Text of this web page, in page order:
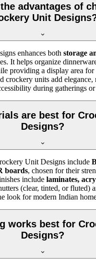
advantages of
Unit
enhances both storage
It helps organize
providing a display area for
crockery units add elegance,
during gatherings or
are best for
Designs?
Unit Designs include
boards, chosen for their
include laminates,
(clear, tinted, or fluted)
look for modern Indian
works best for
Designs?